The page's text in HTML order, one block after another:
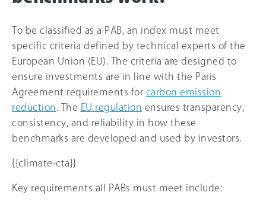
To be classified as a PAB, an index must meet
specific criteria defined by technical experts of the
European Union (EU). The criteria are designed to
ensure investments are in line with the Paris
Agreement requirements for carbon emission
reduction . The EU regulation ensures transparency,
consistency, and reliability in how these
benchmarks are developed and used by investors.
{{climate-cta}}
Key requirements all PABs must meet include: